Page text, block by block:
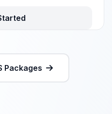
Packages